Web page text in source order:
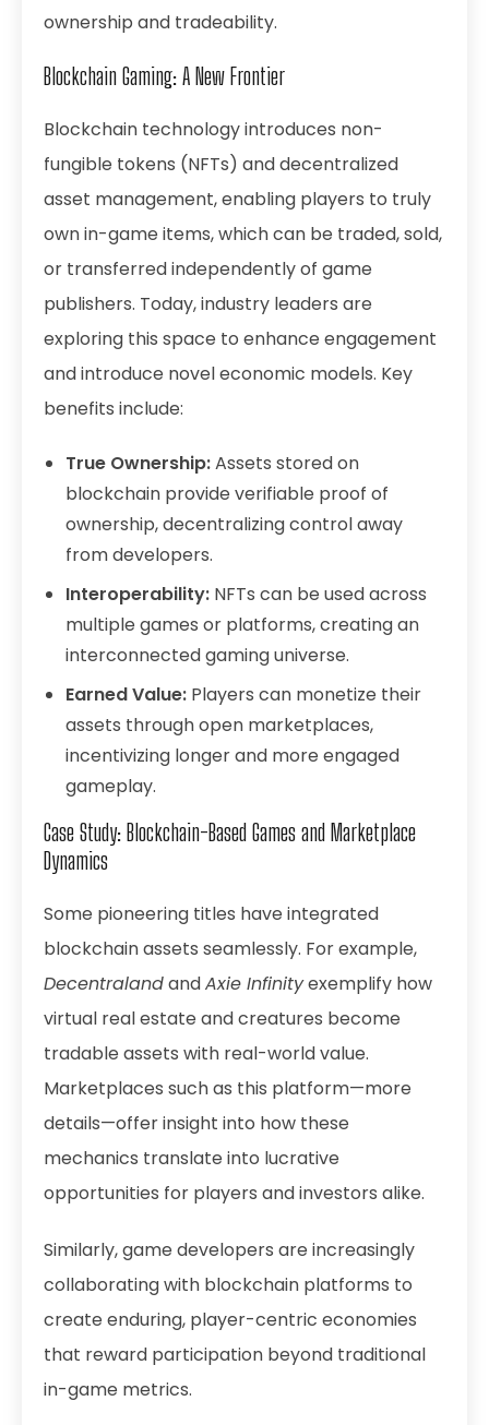
ownership and tradeability.
Blockchain Gaming: A New Frontier
Blockchain technology introduces non-
fungible tokens (NFTs) and decentralized
asset management, enabling players to truly
own in-game items, which can be traded, sold,
or transferred independently of game
publishers. Today, industry leaders are
exploring this space to enhance engagement
and introduce novel economic models. Key
benefits include:
True Ownership:Assets stored on
blockchain provide verifiable proof of
ownership, decentralizing control away
from developers.
Interoperability: NFTs can be used across
multiple games or platforms, creating an
interconnected gaming universe.
Earned Value: Players can monetize their
assets through open marketplaces,
incentivizing longer and more engaged
gameplay.
Case Study: Blockchain-Based Games and Marketplace
Dynamics
Some pioneering titles have integrated
blockchain assets seamlessly. For example,
DecentralandandAxie Infinityexemplify how
virtual real estate and creatures become
tradable assets with real-world value.
Marketplaces such as this platform—more
details—offer insight into how these
mechanics translate into lucrative
opportunities for players and investors alike.
Similarly, game developers are increasingly
collaborating with blockchain platforms to
create enduring, player-centric economies
that reward participation beyond traditional
in-game metrics.